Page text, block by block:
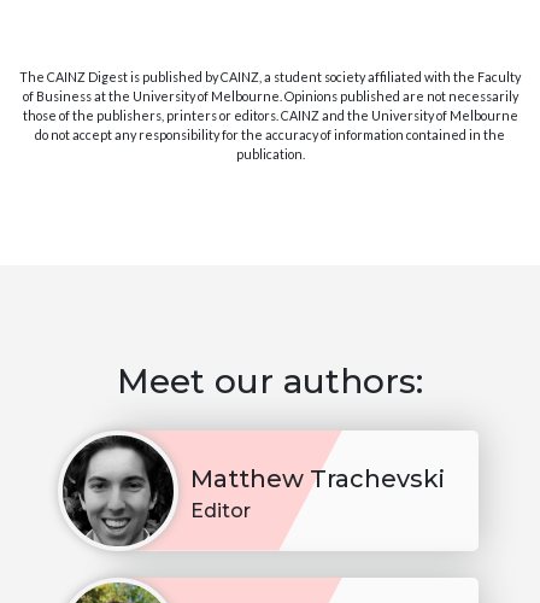
The CAINZ Digest is published by CAINZ, a student society affiliated with the Faculty
of Business at the University of Melbourne. Opinions published are not necessarily
those of the publishers, printers or editors. CAINZ and the University of Melbourne
do not accept any responsibility for the accuracy of information contained in the
publication.
Meet our authors:
Matthew Trachevski
Editor